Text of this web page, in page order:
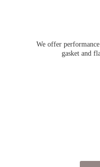
We offer
gasket and